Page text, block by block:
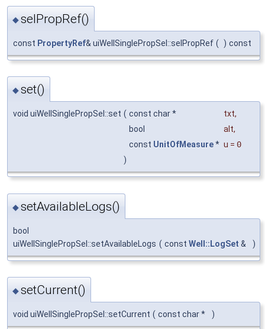
◆selPropRef()
const PropertyRef& uiWellSinglePropSel::selPropRef ( ) const
◆set()
void uiWellSinglePropSel::set ( const char * txt,
bool
alt,
const UnitOfMeasure* u = 0
)
◆setAvailableLogs()
bool
uiWellSinglePropSel::setAvailableLogs ( const Well::LogSet & )
◆setCurrent()
void uiWellSinglePropSel::setCurrent ( const char * )